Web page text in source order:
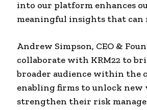
into our platform enhances
meaningful insights that can
Andrew Simpson, CEO &
collaborate with KRM22 to
broader audience within the
enabling firms to unlock new
strengthen their risk